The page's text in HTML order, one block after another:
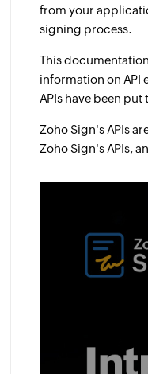
from your
signing process.
This
information on API
APIs have been put
Zoho Sign's APIs
Zoho Sign's APIs,